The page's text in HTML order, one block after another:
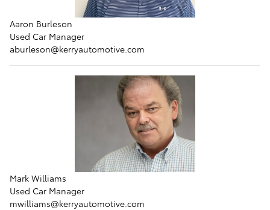
Aaron Burleson
Used Car Manager
aburleson@kerryautomotive.com
Mark Williams
Used Car Manager
mwilliams@kerryautomotive.com